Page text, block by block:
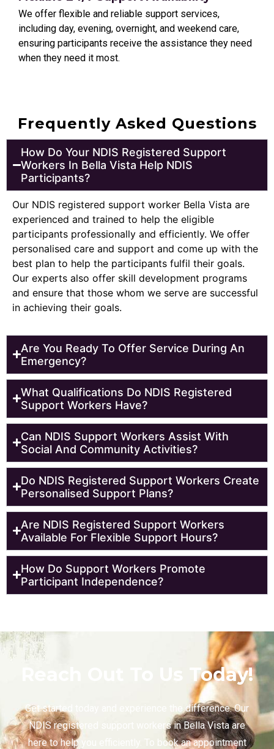
We offer flexible and reliable support services,
including day, evening, overnight, and weekend care,
ensuring participants receive the assistance they need
when they need it most.
Frequently Asked Questions
How Do Your NDIS Registered Support
Workers In Bella Vista Help NDIS
Participants?
Our NDIS registered support worker Bella Vista are
experienced and trained to help the eligible
participants professionally and efficiently. We offer
personalised care and support and come up with the
best plan to help the participants fulfil their goals.
Our experts also offer skill development programs
and ensure that those whom we serve are successful
in achieving their goals.
Are You Ready To Offer Service During An
Emergency?
What Qualifications Do NDIS Registered
Support Workers Have?
Can NDIS Support Workers Assist With
Social And Community Activities?
Do NDIS Registered Support Workers Create
Personalised Support Plans?
Are NDIS Registered Support Workers
Available For Flexible Support Hours?
How Do Support Workers Promote
Participant Independence?
Reach Out To Us Today!
Get started today and experience the difference. Our
NDIS registered support workers in Bella Vista are
here to help you efficiently. To book an appointment